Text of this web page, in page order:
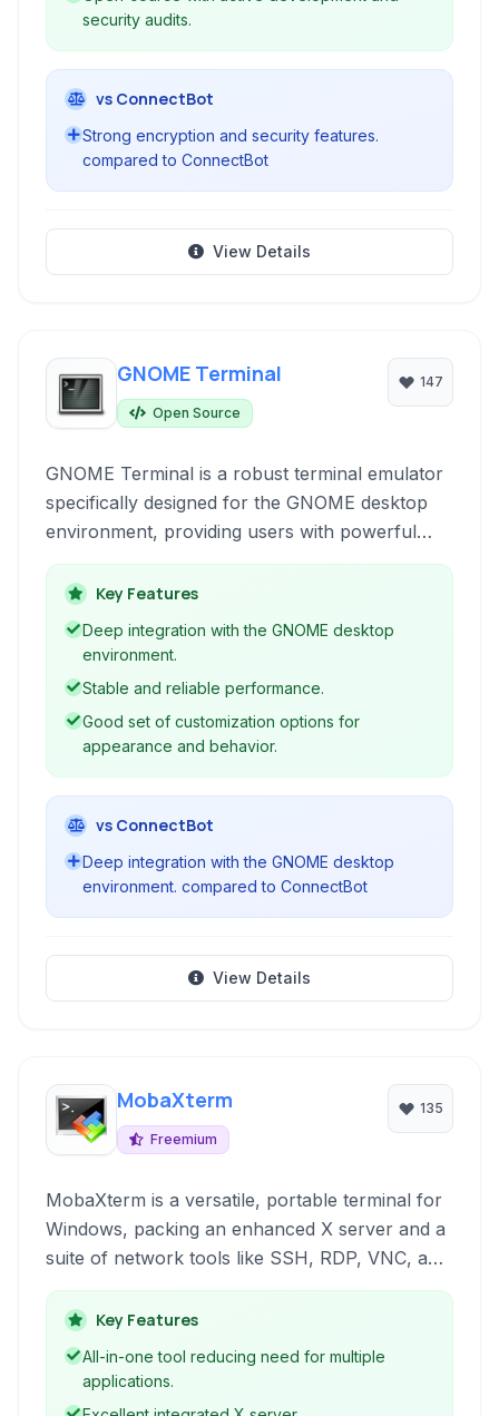
security audits.
vs ConnectBot
Strong encryption and security features.
compared to ConnectBot
View Details
GNOME Terminal
Open Source
147
GNOME Terminal is a robust terminal emulator
specifically designed for the GNOME desktop
environment, providing users with powerful
command-line access and customization
options for interacting with their operating
system.
Key Features
Deep integration with the GNOME desktop
environment.
Stable and reliable performance.
Good set of customization options for
appearance and behavior.
vs ConnectBot
Deep integration with the GNOME desktop
environment. compared to ConnectBot
View Details
MobaXterm
Freemium
135
MobaXterm is a versatile, portable terminal for
Windows, packing an enhanced X server and a
suite of network tools like SSH, RDP, VNC, and
Telnet into a single executable. It offers a
tabbed interface and includes built-in Unix
commands, file transfer capabilities, and
session management.
Key Features
All-in-one tool reducing need for multiple
applications.